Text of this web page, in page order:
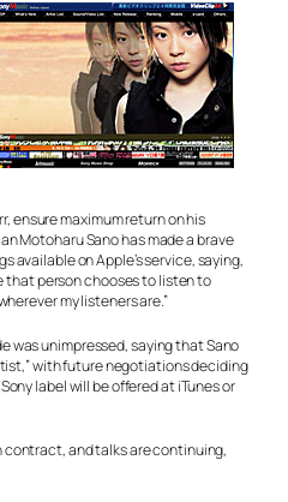
ensure maximum return on his
Motoharu Sano has made a brave
available on Apple’s service, saying,
that person chooses to listen to
my listeners are.”
was unimpressed, saying that Sano
with future negotiations deciding
label will be offered at iTunes or
and talks are continuing,